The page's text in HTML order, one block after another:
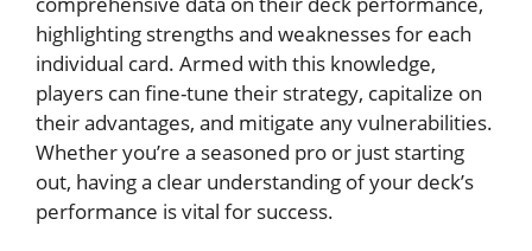
highlighting strengths and weaknesses for each
individual card. Armed with this knowledge,
players can fine-tune⁤ their strategy, capitalize on⁢
their advantages, and mitigate any vulnerabilities.⁢
Whether you’re a‌ seasoned pro or just ⁣starting
out, ⁤having a ⁤clear understanding of your deck’s
performance is vital for success.